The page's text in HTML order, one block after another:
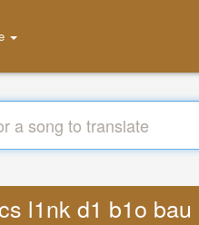
l1nk d1 b1o